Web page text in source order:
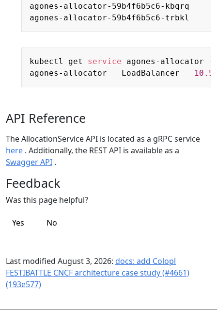
agones-allocator-59b4f6b5c6-
agones-allocator-59b4f6b5c6-
kubectl get service agones-allocator
-
agones-allocator   LoadBalancer
API Reference
The AllocationService API is located as a gRPC service
here . Additionally, the REST API is available as a
Swagger API .
Feedback
Was this page helpful?
Yes No
Last modified August 3, 2026: docs: add Colopl
FESTIBATTLE CNCF architecture case study (#4661)
(193e577)